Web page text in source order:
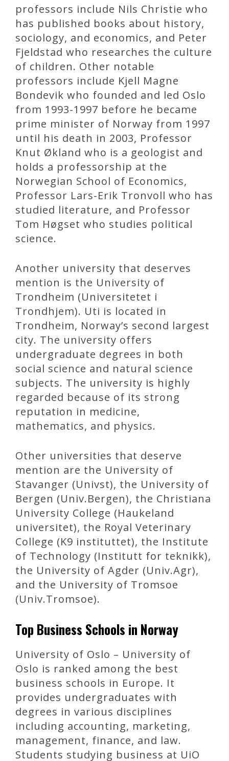
professors include Nils Christie who
has published books about history,
sociology, and economics, and Peter
Fjeldstad who researches the culture
of children. Other notable
professors include Kjell Magne
Bondevik who founded and led Oslo
from 1993-1997 before he became
prime minister of Norway from 1997
until his death in 2003, Professor
Knut Økland who is a geologist and
holds a professorship at the
Norwegian School of Economics,
Professor Lars-Erik Tronvoll who has
studied literature, and Professor
Tom Høgset who studies political
science.
Another university that deserves
mention is the University of
Trondheim (Universitetet i
Trondhjem). Uti is located in
Trondheim, Norway’s second largest
city. The university offers
undergraduate degrees in both
social science and natural science
subjects. The university is highly
regarded because of its strong
reputation in medicine,
mathematics, and physics.
Other universities that deserve
mention are the University of
Stavanger (Univst), the University of
Bergen (Univ.Bergen), the Christiana
University College (Haukeland
universitet), the Royal Veterinary
College (K9 instituttet), the Institute
of Technology (Institutt for teknikk),
the University of Agder (Univ.Agr),
and the University of Tromsoe
(Univ.Tromsoe).
Top Business Schools in Norway
University of Oslo – University of
Oslo is ranked among the best
business schools in Europe. It
provides undergraduates with
degrees in various disciplines
including accounting, marketing,
management, finance, and law.
Students studying business at UiO